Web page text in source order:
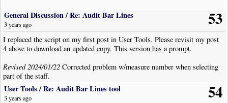
I have had my share of projects where a seemingly trivial change turned
into a major undertaking, but fortunately this wasn't one of them . . . . .yet.
53
General Discussion/Re: Audit Bar Lines
3 years ago
I replaced the script on my first post in User Tools. Please revisit my post
4 above to download an updated copy. This version has a prompt.
Revised 2024/01/22 Corrected problem w/measure number when selecting
part of the staff.
54
User Tools/Re: Audit Bar Lines tool
3 years ago